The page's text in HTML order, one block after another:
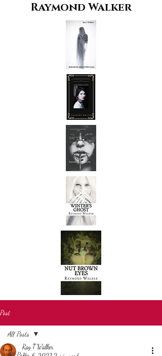
Raymond Walker
Post
All Posts
Ray T Walker